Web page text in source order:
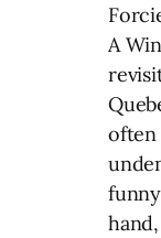
A
often